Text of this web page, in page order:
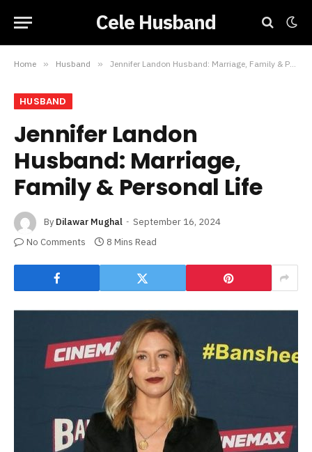
Cele Husband
Home » Husband » Jennifer Landon Husband: Marriage, Family & Personal Life
HUSBAND
Jennifer Landon
Husband: Marriage,
Family & Personal Life
By Dilawar Mughal
September 16, 2024
No Comments
8 Mins Read